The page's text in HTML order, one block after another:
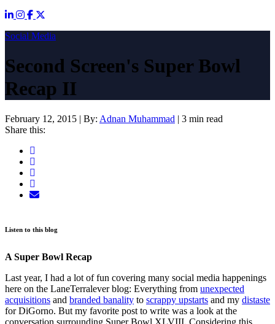
Social Media
Second Screen's Super Bowl
Recap II
February 12, 2015 | By: Adnan Muhammad | 3 min read
Share this:
Listen to this blog
A Super Bowl Recap
Last year, I had a lot of fun covering many social media happenings
here on the LaneTerralever blog: Everything from unexpected
acquisitions and branded banality to scrappy upstarts and my distaste
for DiGorno. But my favorite post to write was a look at the
conversation surrounding Super Bowl XLVIII. Considering this